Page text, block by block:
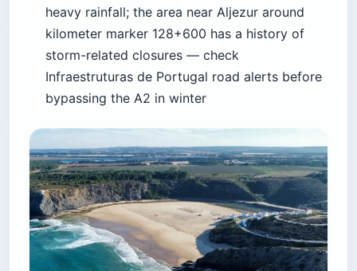
heavy rainfall; the area near Aljezur around
kilometer marker 128+600 has a history of
storm-related closures — check
Infraestruturas de Portugal road alerts before
bypassing the A2 in winter